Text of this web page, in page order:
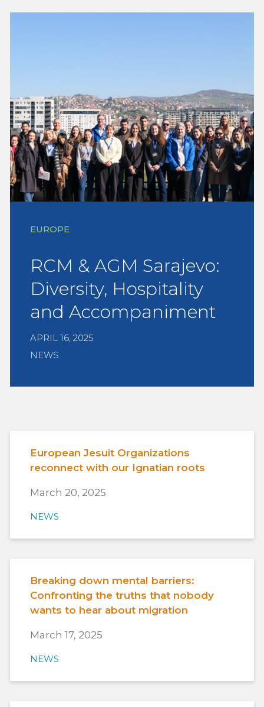
EUROPE
RCM & AGM Sarajevo:
Diversity, Hospitality
and Accompaniment
APRIL 16, 2025
NEWS
European Jesuit Organizations
reconnect with our Ignatian roots
March 20, 2025
NEWS
Breaking down mental barriers:
Confronting the truths that nobody
wants to hear about migration
March 17, 2025
NEWS